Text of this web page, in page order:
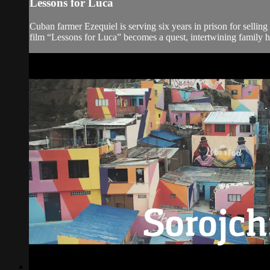
Lessons for Luca
Cuban farmer Ezequiel is serving six years in prison for
film “Lessons for Luca” becomes a quest, intertwining family